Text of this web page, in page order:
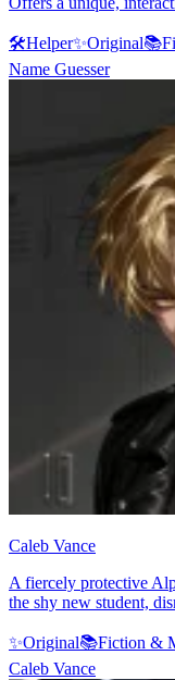
🛠️Helper✨Original📚
Name Guesser
Caleb Vance
A fiercely protective
the shy new student,
✨Original📚Fiction &
Caleb Vance